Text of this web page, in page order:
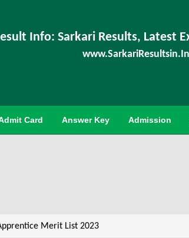
Info: Sarkari Results, Latest
Card Answer Key Admission
Merit List 2023